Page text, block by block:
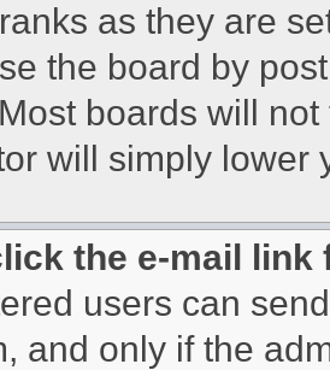
as they are
the board by
boards will
will simply lower
the e-mail
users can
and only if the